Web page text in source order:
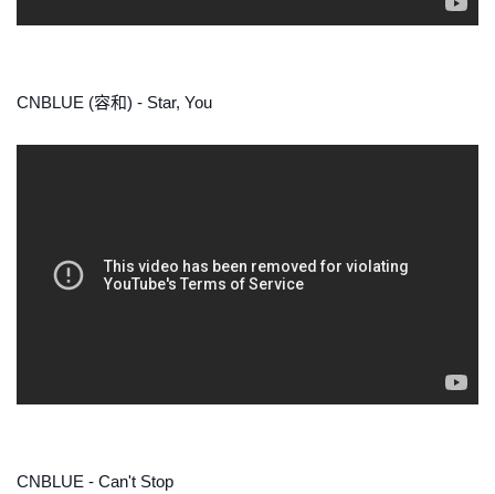
CNBLUE (容和) - Star, You
CNBLUE - Can't Stop